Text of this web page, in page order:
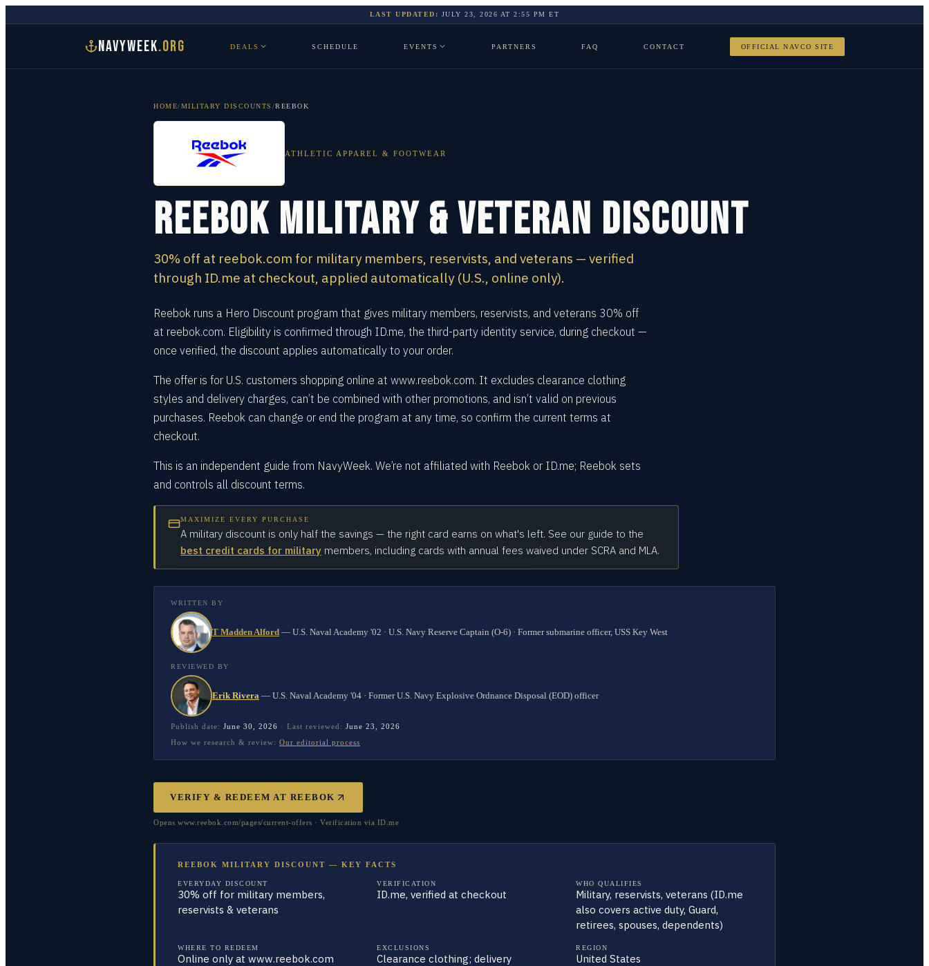
LAST UPDATED: JULY 23, 2026 AT2:55 PM ET
NAVYWEEK.ORG DEALS SCHEDULE EVENTS PARTNERS FAQ CONTACT OFFICIAL NAVCO SITE
HOME/MILITARY DISCOUNTS /REEBOK
ATHLETIC APPAREL & FOOTWEAR
Reebok Military & Veteran Discount
30% off at reebok.com for military members, reservists, and veterans — verified
through ID.me at checkout, applied automatically (U.S., online only).
Reebok runs a Hero Discount program that gives military members, reservists, and veterans 30% off
at reebok.com. Eligibility is confirmed through ID.me, the third-party identity service, during checkout —
once verified, the discount applies automatically to your order.
The offer is for U.S. customers shopping online at www.reebok.com. It excludes clearance clothing
styles and delivery charges, can’t be combined with other promotions, and isn’t valid on previous
purchases. Reebok can change or end the program at any time, so confirm the current terms at
checkout.
This is an independent guide from NavyWeek. We’re not affiliated with Reebok or ID.me; Reebok sets
and controls all discount terms.
MAXIMIZE EVERY PURCHASE
A military discount is only half the savings — the right card earns on what's left. See our guide to the
best credit cards for military members, including cards with annual fees waived under SCRA and MLA.
WRITTEN BY
T Madden Alford — U.S. Naval Academy '02 · U.S. Navy Reserve Captain (O-6) · Former submarine officer, USS Key West
REVIEWED BY
Erik Rivera — U.S. Naval Academy '04 · Former U.S. Navy Explosive Ordnance Disposal (EOD) officer
Publish date: June 30, 2026 · Last reviewed: June 23, 2026
How we research & review: Our editorial process
VERIFY & REDEEM AT REEBOK
Opens www.reebok.com/pages/current-offers · Verification via ID.me
REEBOK MILITARY DISCOUNT — KEY FACTS
EVERYDAY DISCOUNT
30% off for military members,
reservists & veterans
VERIFICATION
ID.me, verified at checkout
WHO QUALIFIES
Military, reservists, veterans (ID.me
also covers active duty, Guard,
retirees, spouses, dependents)
WHERE TO REDEEM
Online only at www.reebok.com
EXCLUSIONS
Clearance clothing; delivery
REGION
United States